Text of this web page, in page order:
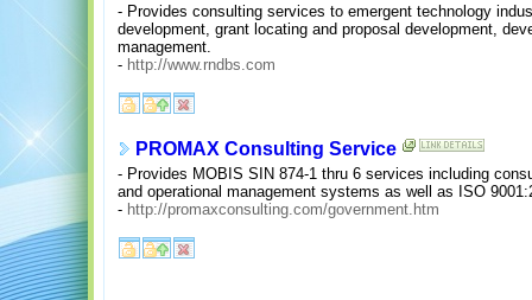
- Provides consulting services to emergent technology
development, grant locating and proposal development,
management.
- http://www.rndbs.com
PROMAX Consulting Service
- Provides MOBIS SIN 874-1 thru 6 services including
and operational management systems as well as ISO
- http://promaxconsulting.com/government.htm